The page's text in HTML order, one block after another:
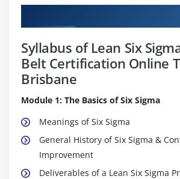
Syllabus of Lean Six
Belt Certification Online
Brisbane
Module 1: The Basics of Six Sigma
Meanings of Six Sigma
General History of Six Sigma &
Improvement
Deliverables of a Lean Six Sigma